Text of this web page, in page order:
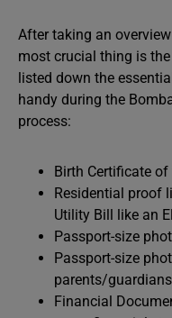
After taking an
most crucial thing is
listed down the
handy during the
process:
Birth Certificate
Residential proof
Utility Bill like an
Passport-size
Passport-size
parents/guardians
Financial